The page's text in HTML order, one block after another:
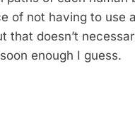
of not having to use
that doesn’t
enough I guess.